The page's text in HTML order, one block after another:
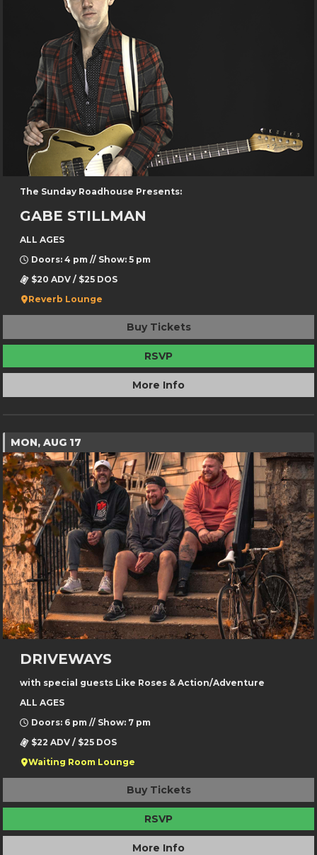
The Sunday Roadhouse Presents:
GABE STILLMAN
ALL AGES
Doors: 4 pm // Show: 5 pm
$20 ADV / $25 DOS
Reverb Lounge
Buy Tickets
RSVP
More Info
MON, AUG 17
DRIVEWAYS
with special guests Like Roses & Action/Adventure
ALL AGES
Doors: 6 pm // Show: 7 pm
$22 ADV / $25 DOS
Waiting Room Lounge
Buy Tickets
RSVP
More Info